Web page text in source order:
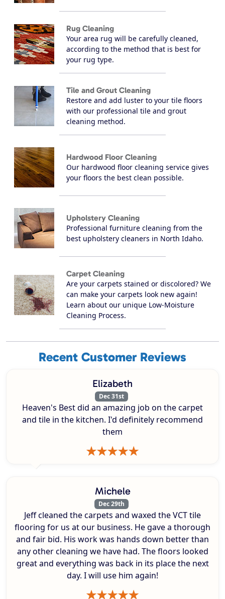
Rug Cleaning
Your area rug will be carefully cleaned,
according to the method that is best for
your rug type.
Tile and Grout Cleaning
Restore and add luster to your tile floors
with our professional tile and grout
cleaning method.
Hardwood Floor Cleaning
Our hardwood floor cleaning service gives
your floors the best clean possible.
Upholstery Cleaning
Professional furniture cleaning from the
best upholstery cleaners in North Idaho.
Carpet Cleaning
Are your carpets stained or discolored? We
can make your carpets look new again!
Learn about our unique Low-Moisture
Cleaning Process.
Recent Customer Reviews
Elizabeth
Dec 31st
Heaven's Best did an amazing job on the carpet
and tile in the kitchen. I'd definitely recommend
them
Michele
Dec 29th
Jeff cleaned the carpets and waxed the VCT tile
flooring for us at our business. He gave a thorough
and fair bid. His work was hands down better than
any other cleaning we have had. The floors looked
great and everything was back in its place the next
day. I will use him again!